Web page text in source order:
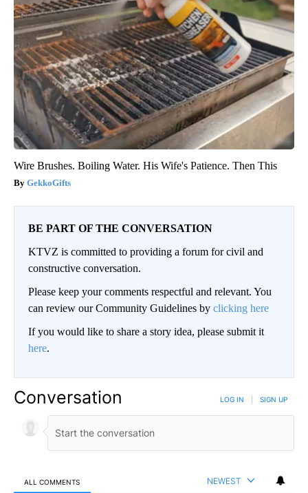
Wire Brushes. Boiling Water. His Wife's Patience. Then This
GekkoGifts
BE PART OF THE CONVERSATION
KTVZ is committed to providing a forum for civil and
constructive conversation.
Please keep your comments respectful and relevant. You
can review our Community Guidelines by clicking here
If you would like to share a story idea, please submit it
here.
Conversation LOG IN SIGN UP
ALL COMMENTS NEWEST